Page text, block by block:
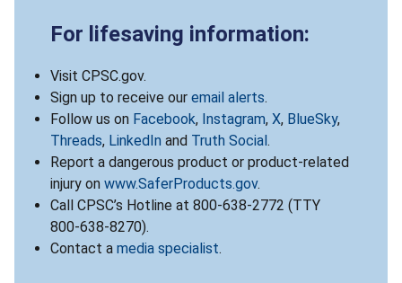
For lifesaving information:
Visit CPSC.gov.
Sign up to receive our email alerts.
Follow us on Facebook, Instagram, X, BlueSky,
Threads, LinkedIn and Truth Social .
Report a dangerous product or product-related
injury on www.SaferProducts.gov.
Call CPSC’s Hotline at 800-638-2772 (TTY
800-638-8270).
Contact a media specialist.